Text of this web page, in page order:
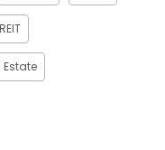
REIT
Estate